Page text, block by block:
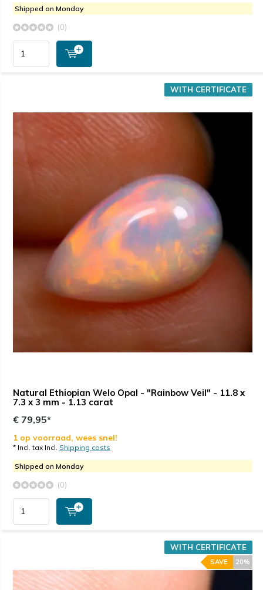
Shipped on Monday
(0)
Natural Ethiopian Welo Opal - "Rainbow Veil" - 11.8 x
7.3 x 3 mm - 1.13 carat
WITH CERTIFICATE
€ 79,95*
1 op voorraad, wees snel!
* Incl. tax Incl. Shipping costs
Shipped on Monday
(0)
WITH CERTIFICATE
20%
SAVE